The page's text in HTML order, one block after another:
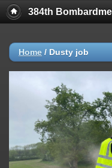
384th
Home / Dusty job